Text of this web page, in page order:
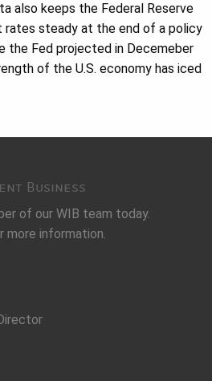
also keeps the Federal Reserve
steady at the end of a policy
the Fed projected in Decemeber
of the U.S. economy has iced
Business
of our WIB team today.
more information.